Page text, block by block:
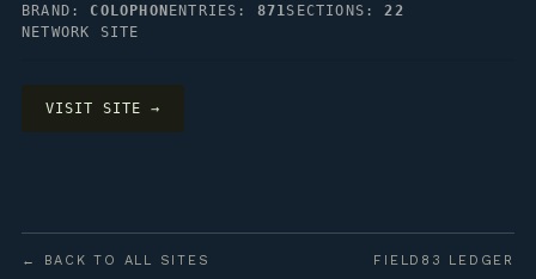
BRAND: COLOPHON ENTRIES: 871SECTIONS:22
NETWORK SITE
VISIT SITE →
← BACK TO ALL SITES FIELD83 LEDGER